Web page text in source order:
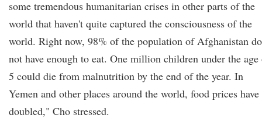
some tremendous humanitarian crises in other parts of the
world that haven't quite captured the consciousness of the
world. Right now, 98% of the population of Afghanistan
not have enough to eat. One million children under the age
5 could die from malnutrition by the end of the year. In
Yemen and other places around the world, food prices have
doubled," Cho stressed.